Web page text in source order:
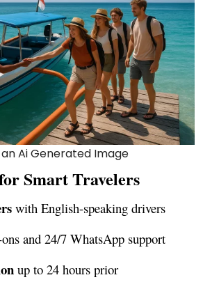
an Ai Generated Image
Smart Travelers
with English-speaking drivers
and 24/7 WhatsApp support
up to 24 hours prior